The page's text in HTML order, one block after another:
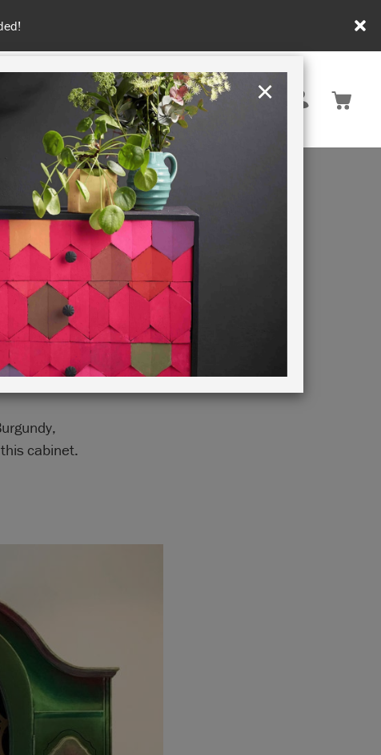
United States
PAINTING RETREATS
cabinet.
×